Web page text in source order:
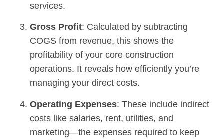
services.
Gross Profit: Calculated by subtracting
COGS from revenue, this shows the
profitability of your core construction
operations. It reveals how efficiently you’re
managing your direct costs.
Operating Expenses: These include indirect
costs like salaries, rent, utilities, and
marketing—the expenses required to keep